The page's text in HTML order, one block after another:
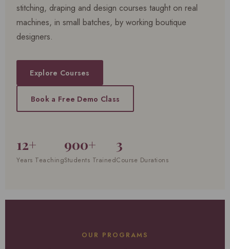
stitching, draping and design courses taught on real
machines, in small batches, by working boutique
designers.
Explore Courses
Book a Free Demo Class
12+
Years Teaching
900+
Students Trained
3
Course Durations
OUR PROGRAMS